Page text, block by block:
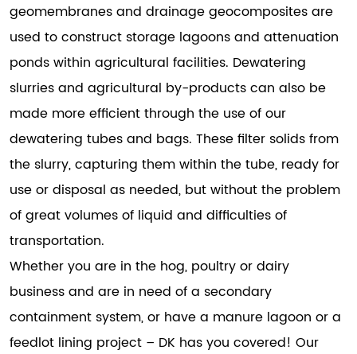
geomembranes and drainage geocomposites are
used to construct storage lagoons and attenuation
ponds within agricultural facilities. Dewatering
slurries and agricultural by-products can also be
made more efficient through the use of our
dewatering tubes and bags. These filter solids from
the slurry, capturing them within the tube, ready for
use or disposal as needed, but without the problem
of great volumes of liquid and difficulties of
transportation.
Whether you are in the hog, poultry or dairy
business and are in need of a secondary
containment system, or have a manure lagoon or a
feedlot lining project – DK has you covered! Our